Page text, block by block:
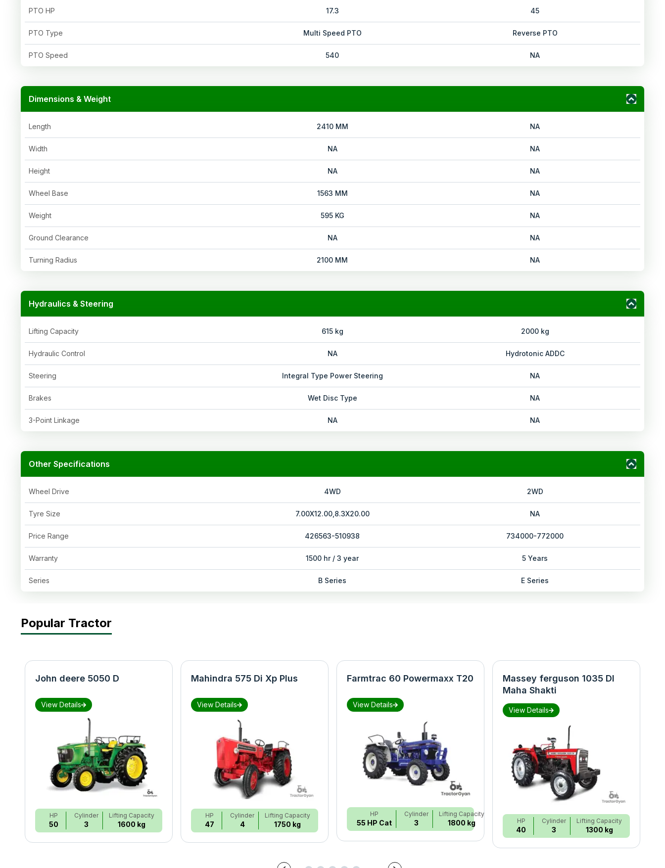
PTO HP 17.3 45
PTO Type Multi Speed PTO Reverse PTO
PTO Speed 540 NA
Dimensions & Weight
Length 2410 MM NA
Width NA NA
Height NA NA
Wheel Base 1563 MM NA
Weight 595 KG NA
Ground Clearance NA NA
Turning Radius 2100 MM NA
Hydraulics & Steering
Lifting Capacity 615 kg 2000 kg
Hydraulic Control NA Hydrotonic ADDC
Steering Integral Type Power Steering NA
Brakes Wet Disc Type NA
3-Point Linkage NA NA
Other Specifications
Wheel Drive 4WD 2WD
Tyre Size 7.00X12.00,8.3X20.00 NA
Price Range 426563-510938 734000-772000
Warranty 1500 hr / 3 year 5 Years
Series B Series E Series
Popular Tractor
John deere 5050 D
View Details
HP
50
Cylinder
3
Lifting Capacity
1600 kg
Mahindra 575 Di Xp Plus
View Details
HP
47
Cylinder
4
Lifting Capacity
1750 kg
Farmtrac 60 Powermaxx T20
View Details
HP
55 HP Cat
Cylinder
3
Lifting Capacity
1800 kg
Massey ferguson 1035 DI
Maha Shakti
View Details
HP
40
Cylinder
3
Lifting Capacity
1300 kg